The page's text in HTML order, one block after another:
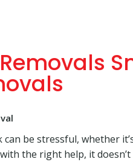
be stressful, whether
the right help, it doesn’t